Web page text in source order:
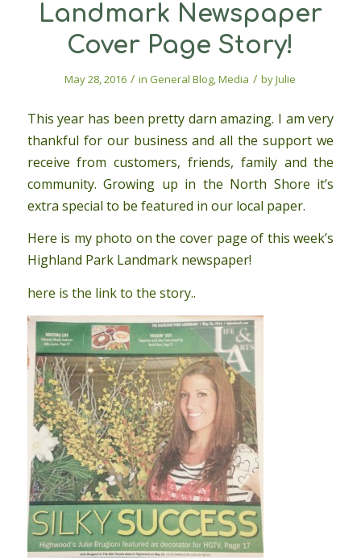
Landmark Newspaper
Cover Page Story!
May 28, 2016 / inGeneral Blog,Media / byJulie
This year has been pretty darn amazing. I am very
thankful for our business and all the support we
receive from customers, friends, family and the
community. Growing up in the North Shore it’s
extra special to be featured in our local paper.
Here is my photo on the cover page of this week’s
Highland Park Landmark newspaper!
here is the link to the story..